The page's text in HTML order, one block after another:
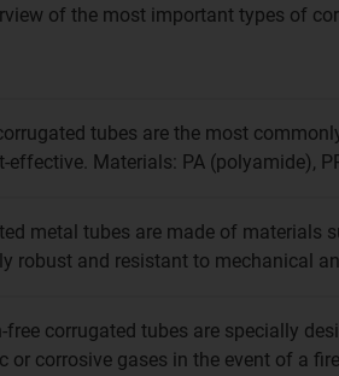
of the most important types of
tubes are the most
effective. Materials: PA (polyamide),
metal tubes are made of materials
robust and resistant to mechanical
free corrugated tubes are specially
or corrosive gases in the event of a